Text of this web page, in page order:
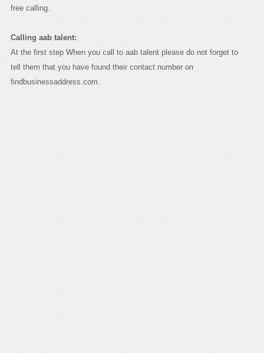
free calling.
Calling aab talent:
At the first step When you call to aab talent please do not forget to
tell them that you have found their contact number on
findbusinessaddress.com.